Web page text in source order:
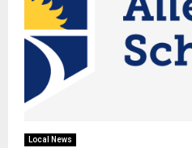
Local News